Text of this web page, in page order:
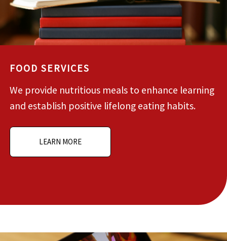
FOOD SERVICES
We provide nutritious meals to enhance learning
and establish positive lifelong eating habits.
LEARN MORE